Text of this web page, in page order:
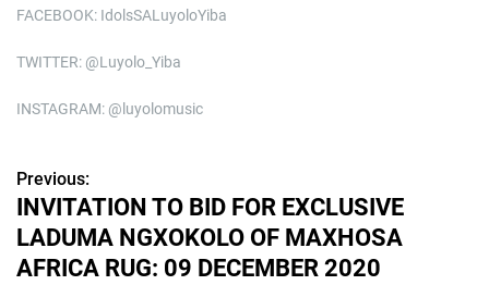
FACEBOOK: IdolsSALuyoloYiba
TWITTER: @Luyolo_Yiba
INSTAGRAM: @luyolomusic
P
o
s
Previous:
INVITATION TO BID FOR EXCLUSIVE
LADUMA NGXOKOLO OF MAXHOSA
AFRICA RUG: 09 DECEMBER 2020